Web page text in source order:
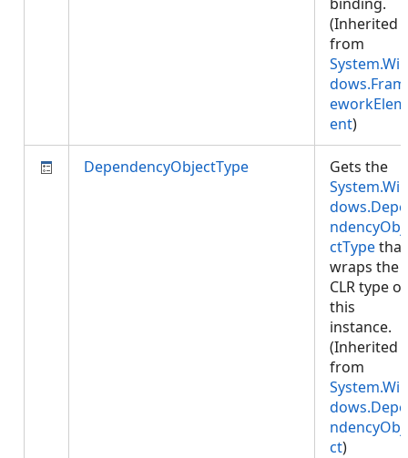
(Inherited
from
System.Win
dows.Fram
eworkElem
ent)
DependencyObjectType
Gets the
System.Win
dows.Depe
ctTypethat
wraps the
CLR type of
this
instance.
(Inherited
from
System.Win
dows.Depe
ct)